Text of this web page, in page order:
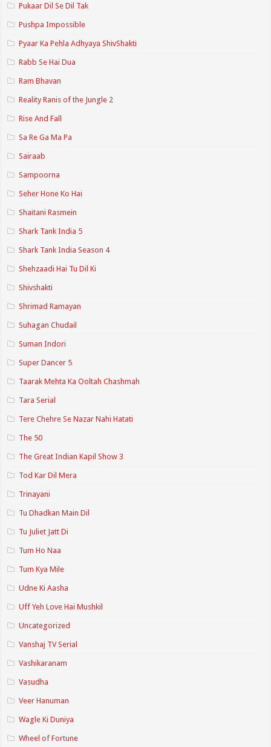
Pukaar Dil Se Dil Tak
Pushpa Impossible
Pyaar Ka Pehla Adhyaya ShivShakti
Rabb Se Hai Dua
Ram Bhavan
Reality Ranis of the Jungle 2
Rise And Fall
Sa Re Ga Ma Pa
Sairaab
Sampoorna
Seher Hone Ko Hai
Shaitani Rasmein
Shark Tank India 5
Shark Tank India Season 4
Shehzaadi Hai Tu Dil Ki
Shivshakti
Shrimad Ramayan
Suhagan Chudail
Suman Indori
Super Dancer 5
Taarak Mehta Ka Ooltah Chashmah
Tara Serial
Tere Chehre Se Nazar Nahi Hatati
The 50
The Great Indian Kapil Show 3
Tod Kar Dil Mera
Trinayani
Tu Dhadkan Main Dil
Tu Juliet Jatt Di
Tum Ho Naa
Tum Kya Mile
Udne Ki Aasha
Uff Yeh Love Hai Mushkil
Uncategorized
Vanshaj TV Serial
Vashikaranam
Vasudha
Veer Hanuman
Wagle Ki Duniya
Wheel of Fortune